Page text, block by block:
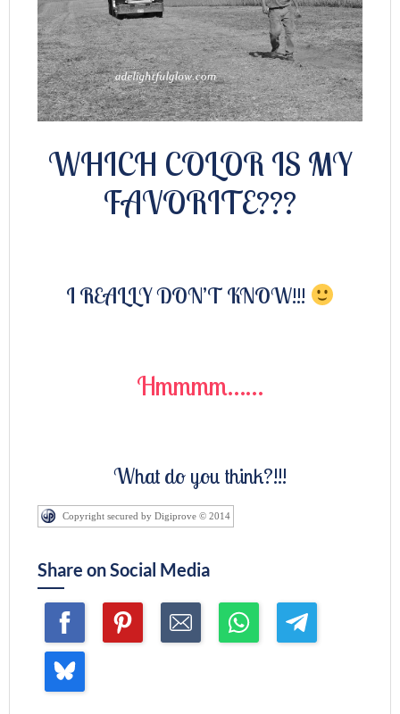
WHICH COLOR IS MY
FAVORITE???
I REALLY DON’T KNOW!!!
Hmmmm……
What do you think?!!!
Copyright secured by Digiprove © 2014
Share on Social Media